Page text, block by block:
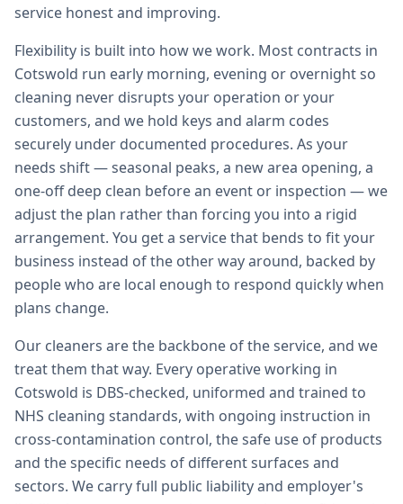
service honest and improving.
Flexibility is built into how we work. Most contracts in
Cotswold run early morning, evening or overnight so
cleaning never disrupts your operation or your
customers, and we hold keys and alarm codes
securely under documented procedures. As your
needs shift — seasonal peaks, a new area opening, a
one-off deep clean before an event or inspection — we
adjust the plan rather than forcing you into a rigid
arrangement. You get a service that bends to fit your
business instead of the other way around, backed by
people who are local enough to respond quickly when
plans change.
Our cleaners are the backbone of the service, and we
treat them that way. Every operative working in
Cotswold is DBS-checked, uniformed and trained to
NHS cleaning standards, with ongoing instruction in
cross-contamination control, the safe use of products
and the specific needs of different surfaces and
sectors. We carry full public liability and employer's